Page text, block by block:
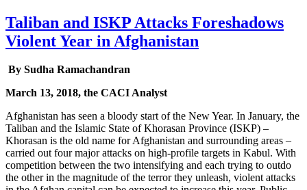
Taliban and ISKP Attacks Foreshadows
Violent Year in Afghanistan
By Sudha Ramachandran
March 13, 2018, the CACI Analyst
Afghanistan has seen a bloody start of the New Year. In January, the
Taliban and the Islamic State of Khorasan Province (ISKP) –
Khorasan is the old name for Afghanistan and surrounding areas –
carried out four major attacks on high-profile targets in Kabul. With
competition between the two intensifying and each trying to outdo
the other in the magnitude of the terror they unleash, violent attacks